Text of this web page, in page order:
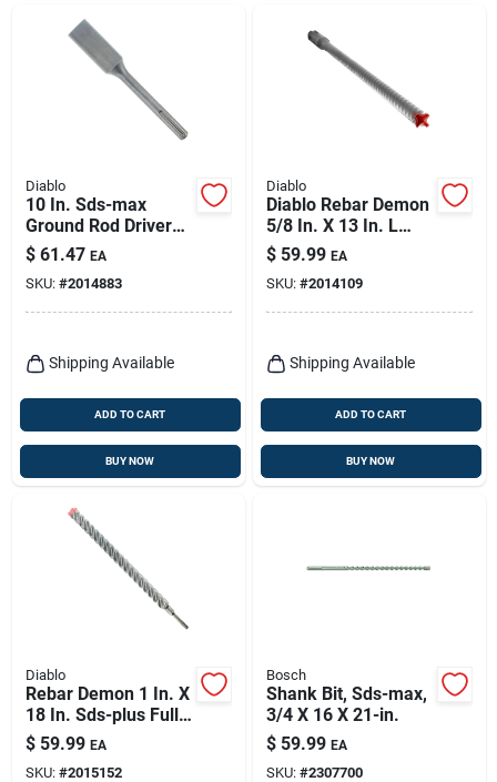
Diablo
10 In. Sds-max
Ground Rod Driver
Bit For 5/8 In. And
3/4 In. Rods
$ 61.47 EA
SKU: #2014883
Shipping Available
ADD TO CART
BUY NOW
Diablo
Diablo Rebar Demon
5/8 In. X 13 In. L
Carbide Tipped
Hammer Drill Bit
Sds-max Shank 1 Pk
$ 59.99 EA
SKU: #2014109
Shipping Available
ADD TO CART
BUY NOW
Diablo
Rebar Demon 1 In. X
18 In. Sds-plus Full
Carbide Rotary
Hammer Drill Bit
$ 59.99 EA
SKU: #2015152
Bosch
Shank Bit, Sds-max,
3/4 X 16 X 21-in.
$ 59.99 EA
SKU: #2307700